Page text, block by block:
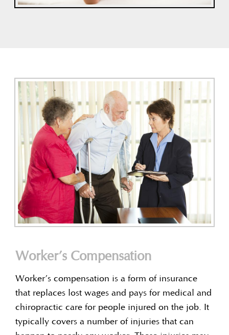
Worker’s Compensation
Worker’s compensation is a form of insurance
that replaces lost wages and pays for medical and
chiropractic care for people injured on the job. It
typically covers a number of injuries that can